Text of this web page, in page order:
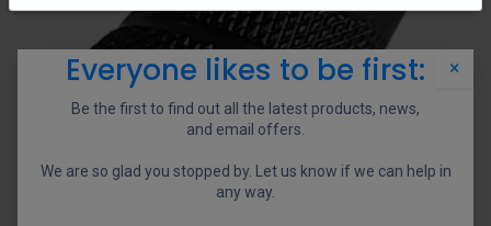
×
Everyone likes to be first:
Be the first to find out all the latest products, news,
and email offers.
We are so glad you stopped by. Let us know if we can help in
any way.